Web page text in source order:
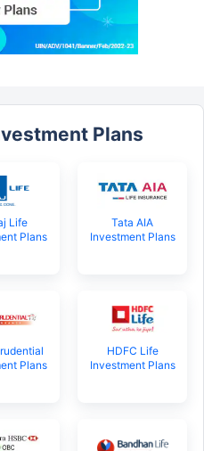
Plans
Life
Plans
Tata AIA
Investment Plans
Plans
HDFC Life
Investment Plans